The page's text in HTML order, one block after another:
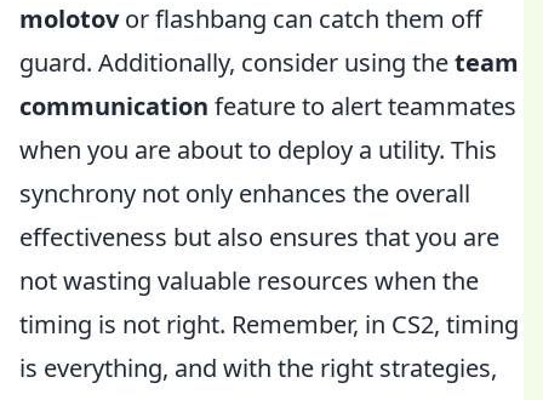
molotovor flashbang can catch them off
guard. Additionally, consider using theteam
communication feature to alert teammates
when you are about to deploy a utility. This
synchrony not only enhances the overall
effectiveness but also ensures that you are
not wasting valuable resources when the
timing is not right. Remember, in CS2, timing
is everything, and with the right strategies,